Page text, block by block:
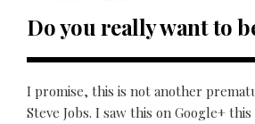
Do you really want to
I promise, this is not another
Steve Jobs. I saw this on Google+